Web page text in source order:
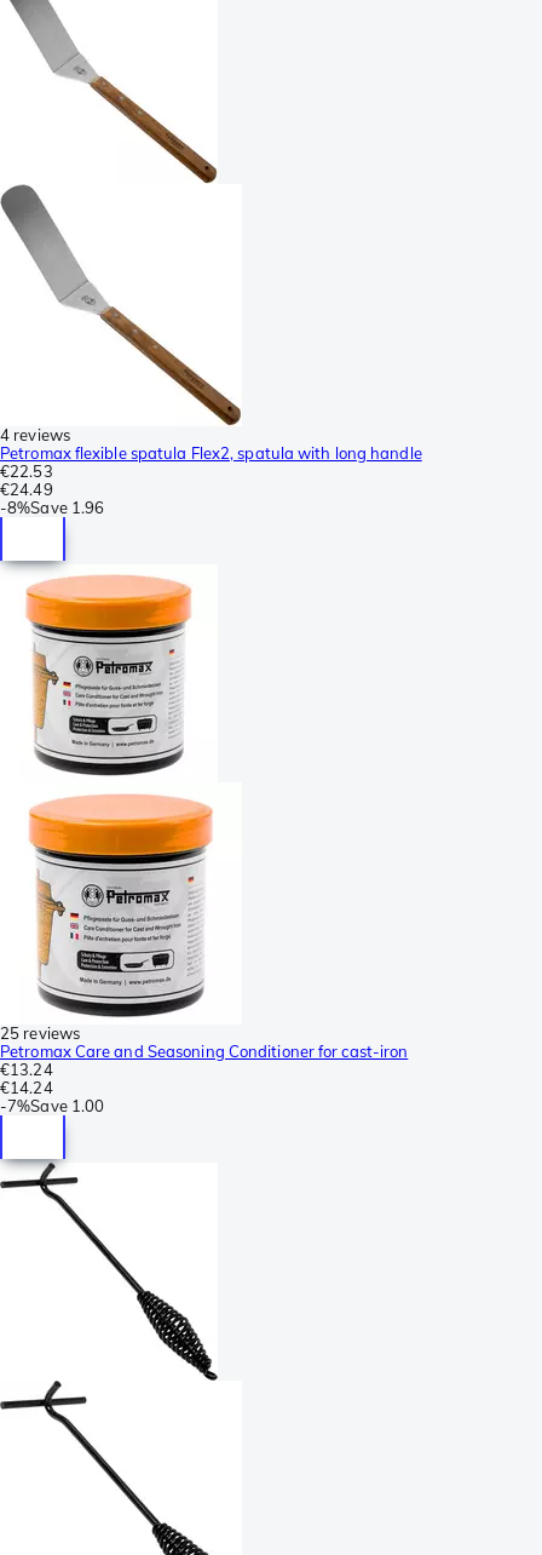
4 reviews
Petromax flexible spatula Flex2, spatula with long handle
€22.53
€24.49
-8%Save 1.96
25 reviews
Petromax Care and Seasoning Conditioner for cast-iron
€13.24
€14.24
-7%Save 1.00